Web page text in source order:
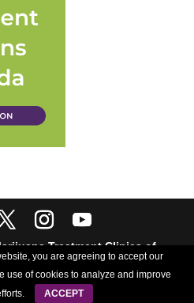
Treatment Clinics of
| Powered by
Crush The
you are agreeing to accept our
use of cookies to analyze and improve
ACCEPT